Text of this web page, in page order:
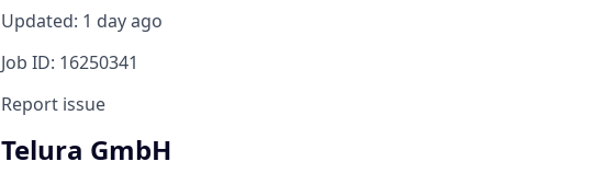
Updated: 1 day ago
Job ID: 16250341
Report issue
Telura GmbH